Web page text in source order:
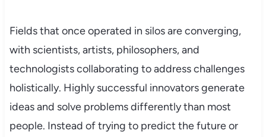
Fields that once operated in silos are converging,
with scientists, artists, philosophers, and
technologists collaborating to address challenges
holistically. Highly successful innovators generate
ideas and solve problems differently than most
people. Instead of trying to predict the future or